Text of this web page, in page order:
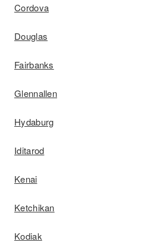
Cordova
Douglas
Fairbanks
Glennallen
Hydaburg
Iditarod
Kenai
Ketchikan
Kodiak